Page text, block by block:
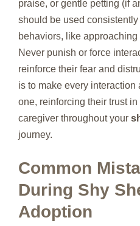
praise, or gentle petting (if
should be used
behaviors, like
Never punish or force
reinforce their fear and
is to make every
one, reinforcing their trust
caregiver throughout your
journey.
Common
During Shy
Adoption